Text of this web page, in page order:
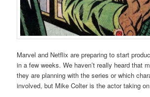
Marvel and Netflix are preparing to start
in a few weeks. We haven’t really heard that
they are planning with the series or which
involved, but Mike Colter is the actor taking